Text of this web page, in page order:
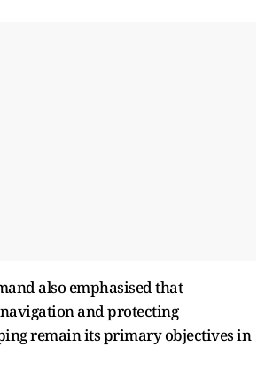
also emphasised that
and protecting
remain its primary objectives in